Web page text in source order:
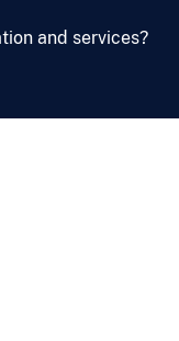
and services?